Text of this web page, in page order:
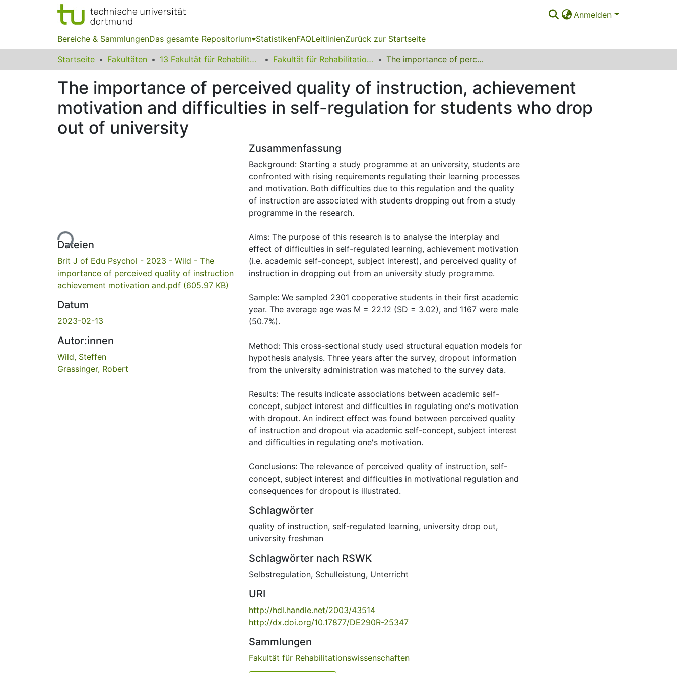
Anmelden
Bereiche & SammlungenDas gesamte Repositorium StatistikenFAQLeitlinienZurück zur Startseite
Startseite Fakultäten 13 Fakultät für Rehabilitationswissenschaften Fakultät für Rehabilitationswissenschaften The importance of perceived quality of instruction, achievement motivation and difficulties in self-regulation for students who drop out of university
The importance of perceived quality of instruction, achievement
motivation and difficulties in self-regulation for students who drop
out of university
Lade...
Dateien
Brit J of Edu Psychol - 2023 - Wild - The
importance of perceived quality of instruction
achievement motivation and.pdf (605.97 KB)
Datum
2023-02-13
Autor:innen
Wild, Steffen
Grassinger, Robert
Zusammenfassung
Background: Starting a study programme at an university, students are
confronted with rising requirements regulating their learning processes
and motivation. Both difficulties due to this regulation and the quality
of instruction are associated with students dropping out from a study
programme in the research.
Aims: The purpose of this research is to analyse the interplay and
effect of difficulties in self-regulated learning, achievement motivation
(i.e. academic self-concept, subject interest), and perceived quality of
instruction in dropping out from an university study programme.
Sample: We sampled 2301 cooperative students in their first academic
year. The average age was M = 22.12 (SD = 3.02), and 1167 were male
(50.7%).
Method: This cross-sectional study used structural equation models for
hypothesis analysis. Three years after the survey, dropout information
from the university administration was matched to the survey data.
Results: The results indicate associations between academic self-
concept, subject interest and difficulties in regulating one's motivation
with dropout. An indirect effect was found between perceived quality
of instruction and dropout via academic self-concept, subject interest
and difficulties in regulating one's motivation.
Conclusions: The relevance of perceived quality of instruction, self-
concept, subject interest and difficulties in motivational regulation and
consequences for dropout is illustrated.
Schlagwörter
quality of instruction, self-regulated learning, university drop out,
university freshman
Schlagwörter nach RSWK
Selbstregulation, Schulleistung, Unterricht
URI
http://hdl.handle.net/2003/43514
http://dx.doi.org/10.17877/DE290R-25347
Sammlungen
Fakultät für Rehabilitationswissenschaften